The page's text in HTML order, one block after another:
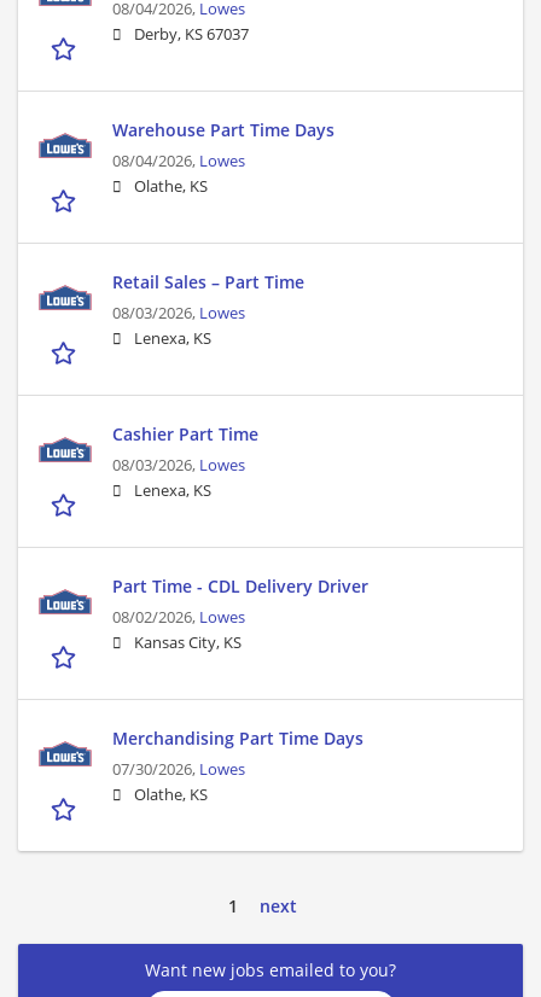
08/04/2026, Lowes
Derby, KS 67037
Warehouse Part Time Days
08/04/2026, Lowes
Olathe, KS
Retail Sales – Part Time
08/03/2026, Lowes
Lenexa, KS
Cashier Part Time
08/03/2026, Lowes
Lenexa, KS
Part Time - CDL Delivery Driver
08/02/2026, Lowes
Kansas City, KS
Merchandising Part Time Days
07/30/2026, Lowes
Olathe, KS
1 next
Want new jobs emailed to you?